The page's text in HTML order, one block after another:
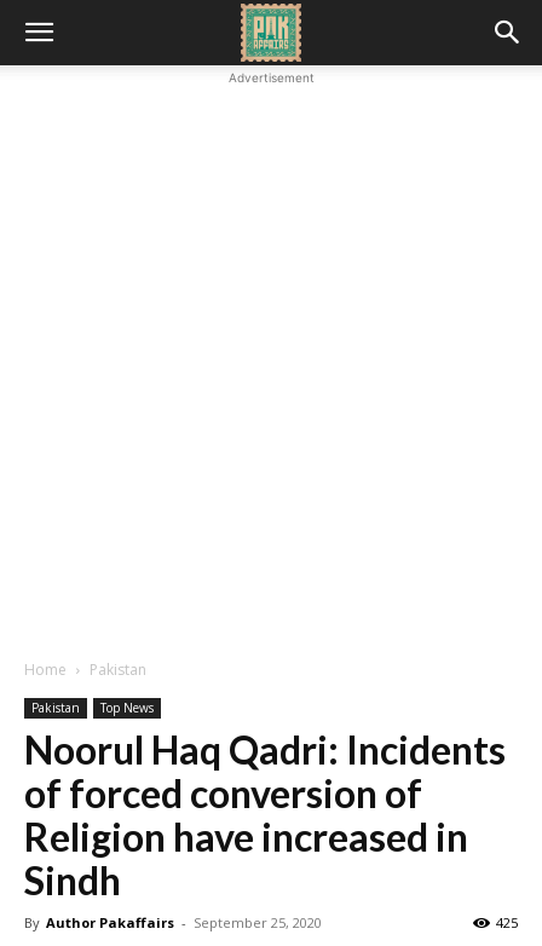
Advertisement
Home Pakistan
Pakistan Top News
Noorul Haq Qadri: Incidents
of forced conversion of
Religion have increased in
Sindh
By Author Pakaffairs - September 25, 2020 425